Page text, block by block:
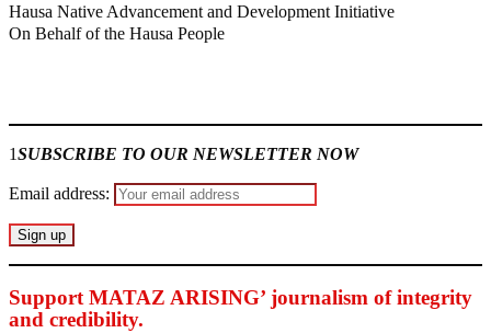
Hausa Native Advancement and Development Initiative
On Behalf of the Hausa People
1SUBSCRIBE TO OUR NEWSLETTER NOW
Email address:
Support MATAZ ARISING’ journalism of integrity
and credibility.